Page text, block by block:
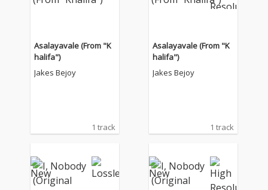
Asalayavale (From "K
halifa")
Jakes Bejoy
1 track
Asalayavale (From "K
halifa")
Jakes Bejoy
1 track